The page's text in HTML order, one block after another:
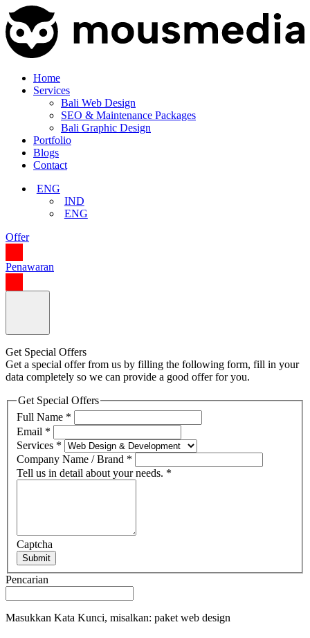
Home
Services
Bali Web Design
SEO & Maintenance Packages
Bali Graphic Design
Portfolio
Blogs
Contact
ENG
IND
ENG
Offer
Penawaran
Get Special Offers
Get a special offer from us by filling the following form, fill in your
data completely so we can provide a good offer for you.
Get Special Offers
Full Name *
Email *
Services *
Company Name / Brand *
Tell us in detail about your needs. *
Captcha
Submit
Pencarian
Masukkan Kata Kunci, misalkan: paket web design